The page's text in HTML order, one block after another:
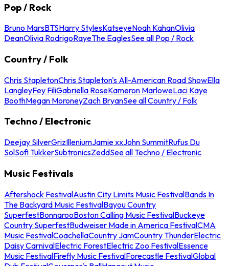
Pop / Rock
Bruno MarsBTSHarry StylesKatseyeNoah KahanOlivia
DeanOlivia RodrigoRayeThe EaglesSee all Pop / Rock
Country / Folk
Chris StapletonChris Stapleton's All-American Road ShowElla
LangleyFey FiliGabriella RoseKameron MarloweLaci Kaye
BoothMegan MoroneyZach BryanSee all Country / Folk
Techno / Electronic
Deejay SilverGrizIlleniumJamie xxJohn SummitRufus Du
SolSofi TukkerSubtronicsZeddSee all Techno / Electronic
Music Festivals
Aftershock FestivalAustin City Limits Music FestivalBands In
The Backyard Music FestivalBayou Country
SuperfestBonnarooBoston Calling Music FestivalBuckeye
Country SuperfestBudweiser Made in America FestivalCMA
Music FestivalCoachellaCountry JamCountry ThunderElectric
Daisy CarnivalElectric ForestElectric Zoo FestivalEssence
Music FestivalFirefly Music FestivalForecastle FestivalGlobal